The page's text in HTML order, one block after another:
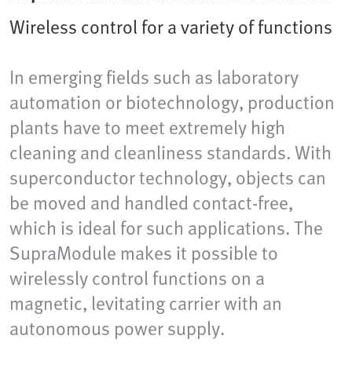
Wireless control for a variety of functions
In emerging fields such as laboratory
automation or biotechnology, production
plants have to meet extremely high
cleaning and cleanliness standards. With
superconductor technology, objects can
be moved and handled contact-free,
which is ideal for such applications. The
SupraModule makes it possible to
wirelessly control functions on a
magnetic, levitating carrier with an
autonomous power supply.